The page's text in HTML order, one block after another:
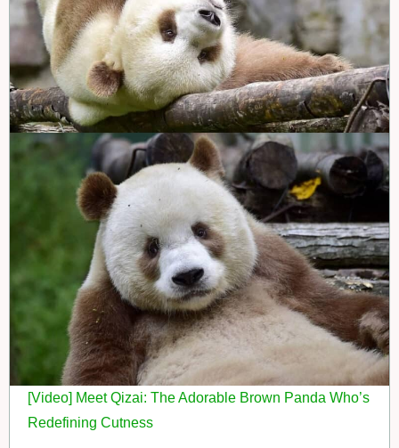
[Video] Meet Qizai: The Adorable Brown Panda Who’s
Redefining Cutness